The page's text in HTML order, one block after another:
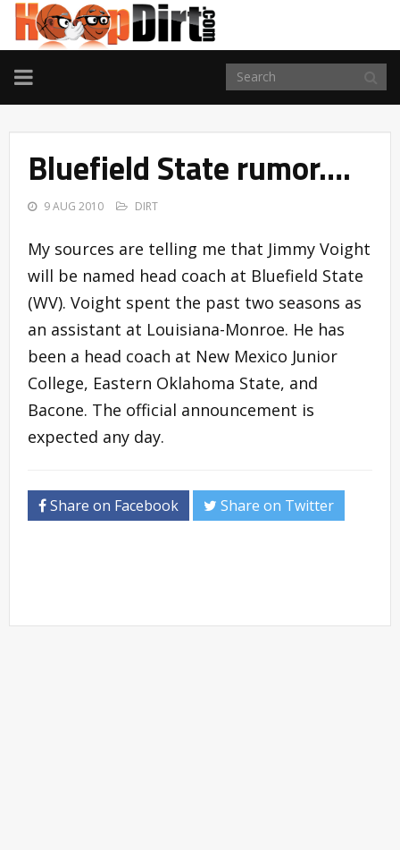
TOGGLE
NAVIGATION
Bluefield State rumor….
9 AUG 2010 DIRT
My sources are telling me that Jimmy Voight
will be named head coach at Bluefield State
(WV). Voight spent the past two seasons as
an assistant at Louisiana-Monroe. He has
been a head coach at New Mexico Junior
College, Eastern Oklahoma State, and
Bacone. The official announcement is
expected any day.
Share on Facebook Share on Twitter